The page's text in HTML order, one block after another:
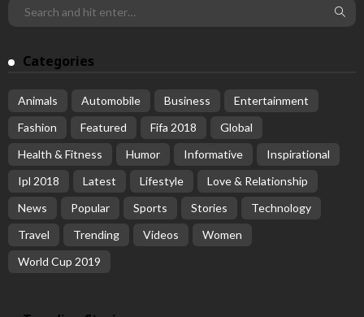
Categories
Animals Automobile Business
Entertainment
Fashion
Featured Fifa 2018
Global
Health & Fitness
Humor Informative
Inspirational
Ipl 2018
Latest Lifestyle
Love & Relationship
News
Popular Sports Stories
Technology
Travel
Trending Videos
Women
World Cup 2019